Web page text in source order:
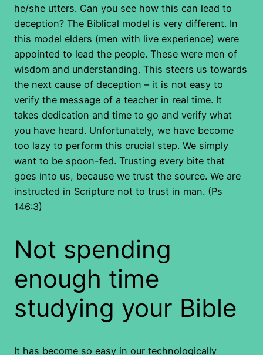
he/she utters. Can you see how this can lead to
deception? The Biblical model is very different. In
this model elders (men with live experience) were
appointed to lead the people. These were men of
wisdom and understanding. This steers us towards
the next cause of deception – it is not easy to
verify the message of a teacher in real time. It
takes dedication and time to go and verify what
you have heard. Unfortunately, we have become
too lazy to perform this crucial step. We simply
want to be spoon-fed. Trusting every bite that
goes into us, because we trust the source. We are
instructed in Scripture not to trust in man. (Ps
146:3)
Not spending
enough time
studying your Bible
It has become so easy in our technologically